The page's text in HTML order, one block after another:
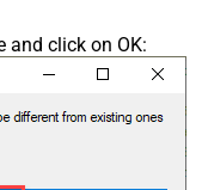
and click on OK: